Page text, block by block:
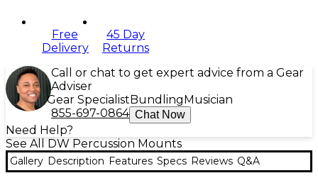
Free
Delivery
45 Day
Returns
Call or chat to get expert advice from a Gear
Adviser
Gear Specialist Bundling Musician
855-697-0864 Chat Now
Need Help?
See All DW Percussion Mounts
Gallery Description Features Specs Reviews Q&A